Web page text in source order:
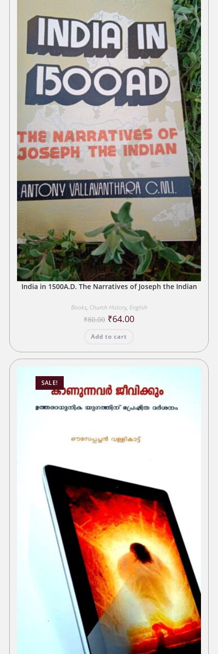
India in 1500A.D. The Narratives of Joseph the Indian
Books, Church History, English
₹80.00 Original
price
₹80.00.
₹64.00Current
Add to cart
SALE!